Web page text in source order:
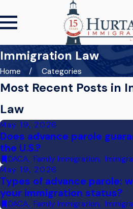
Immigration Law
Home Categories
Most Recent Posts in
Law
May 19, 2026
Does advance parole
the U.S.?
DACA, Family Immigration,
May 19, 2026
Types of advance parole:
your immigration status?
DACA, Family Immigration,